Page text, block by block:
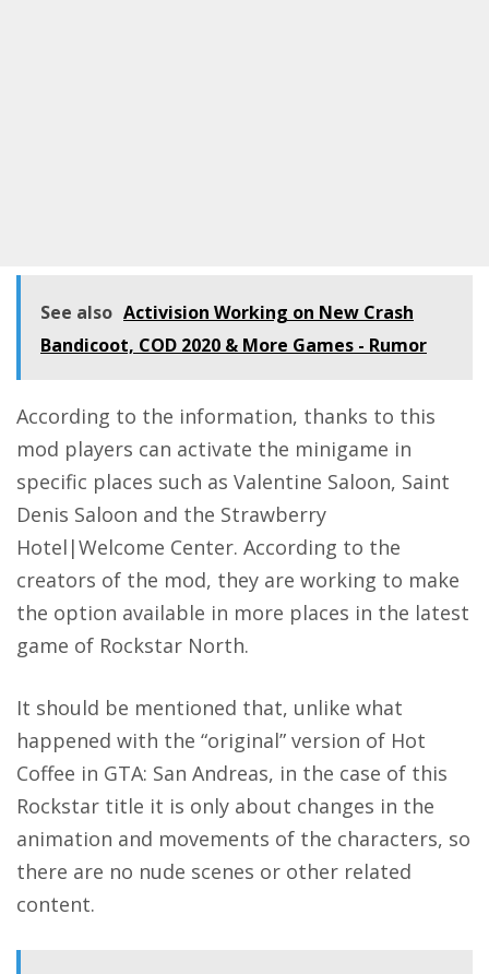
See also Activision Working on New Crash
Bandicoot, COD 2020 & More Games - Rumor
According to the information, thanks to this
mod players can activate the minigame in
specific places such as Valentine Saloon, Saint
Denis Saloon and the Strawberry
Hotel|Welcome Center. According to the
creators of the mod, they are working to make
the option available in more places in the latest
game of Rockstar North.
It should be mentioned that, unlike what
happened with the “original” version of Hot
Coffee in GTA: San Andreas, in the case of this
Rockstar title it is only about changes in the
animation and movements of the characters, so
there are no nude scenes or other related
content.